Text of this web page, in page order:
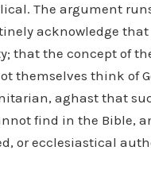
The argument
acknowledge that
that the concept of
themselves think of
aghast that
find in the Bible,
or ecclesiastical